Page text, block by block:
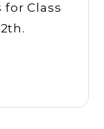
for Class